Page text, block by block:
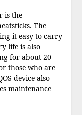
is the
The
it easy to carry
life is also
for about 20
those who are
device also
maintenance